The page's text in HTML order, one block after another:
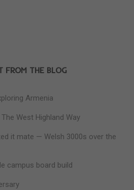
FROM THE BLOG
Armenia
West Highland Way
it mate — Welsh 3000s over the
campus board build